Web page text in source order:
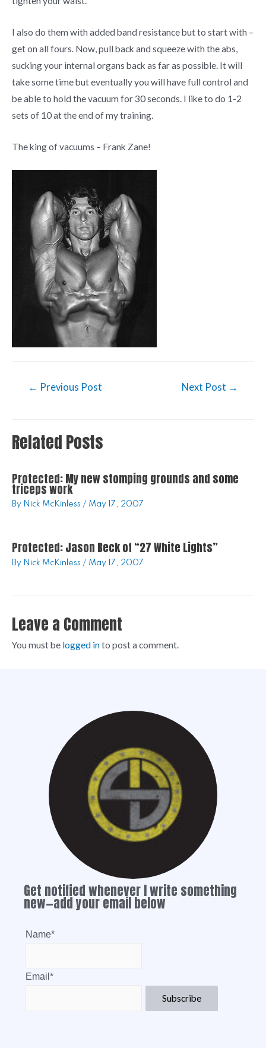
I also do them with added band resistance but to start with –
get on all fours. Now, pull back and squeeze with the abs,
sucking your internal organs back as far as possible. It will
take some time but eventually you will have full control and
be able to hold the vacuum for 30 seconds. I like to do 1-2
sets of 10 at the end of my training.
The king of vacuums – Frank Zane!
← Previous Post Next Post →
Related Posts
Protected: My new stomping grounds and some
triceps work
By Nick McKinless / May 17, 2007
Protected: Jason Beck of “27 White Lights”
By Nick McKinless / May 17, 2007
Leave a Comment
You must be logged into post a comment.
Get notified whenever I write something
new—add your email below
Name*
Email*